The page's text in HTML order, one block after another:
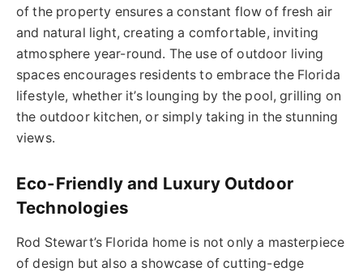
of the property ensures a constant flow of fresh air
and natural light, creating a comfortable, inviting
atmosphere year-round. The use of outdoor living
spaces encourages residents to embrace the Florida
lifestyle, whether it’s lounging by the pool, grilling on
the outdoor kitchen, or simply taking in the stunning
views.
Eco-Friendly and Luxury Outdoor
Technologies
Rod Stewart’s Florida home is not only a masterpiece
of design but also a showcase of cutting-edge